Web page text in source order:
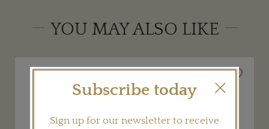
YOU MAY ALSO LIKE
Subscribe today
Sign up for our newsletter to receive